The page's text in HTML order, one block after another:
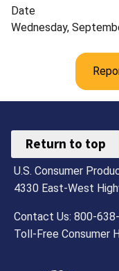
Date
Wednesday,
Return to top
U.S. Consumer
4330 East-West
Contact Us: 800-
Toll-Free Consumer